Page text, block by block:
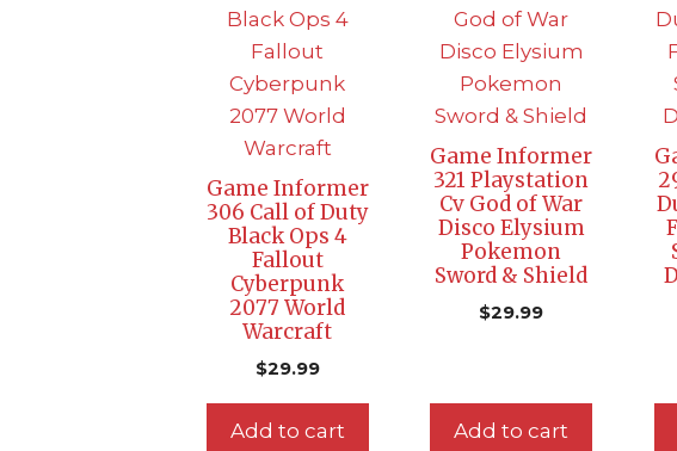
Game Informer
306 Call of Duty
Black Ops 4
Fallout
Cyberpunk
2077 World
Warcraft
$29.99
Add to cart
Game Informer
321 Playstation
Cv God of War
Disco Elysium
Pokemon
Sword & Shield
$29.99
Add to cart